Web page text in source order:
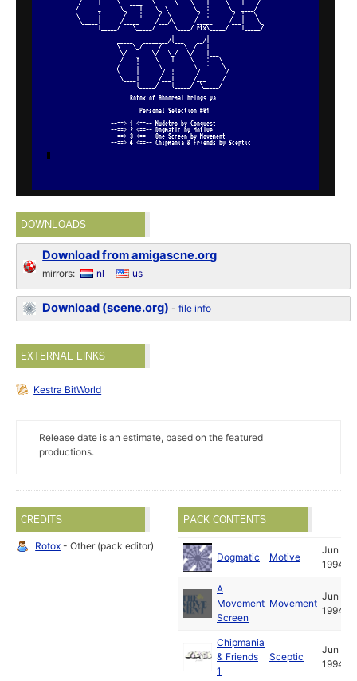
DOWNLOADS
Download from amigascne.org
mirrors: nl us
Download (scene.org) -file info
EXTERNAL LINKS
Kestra BitWorld
Release date is an estimate, based on the featured
productions.
CREDITS
Rotox - Other (pack editor)
PACK CONTENTS
Dogmatic Motive
Jun
1994
A
Movement
Screen
Movement
Jun
1994
Chipmania
& Friends
1
Sceptic
Jun
1994